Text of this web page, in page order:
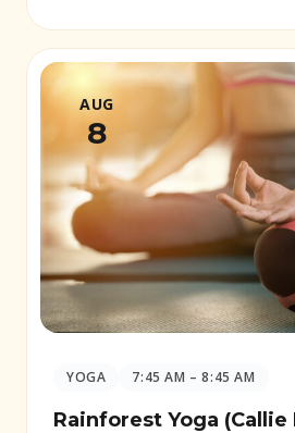
AUG
8
YOGA 7:45 AM – 8:45 AM
Rainforest Yoga (Callie